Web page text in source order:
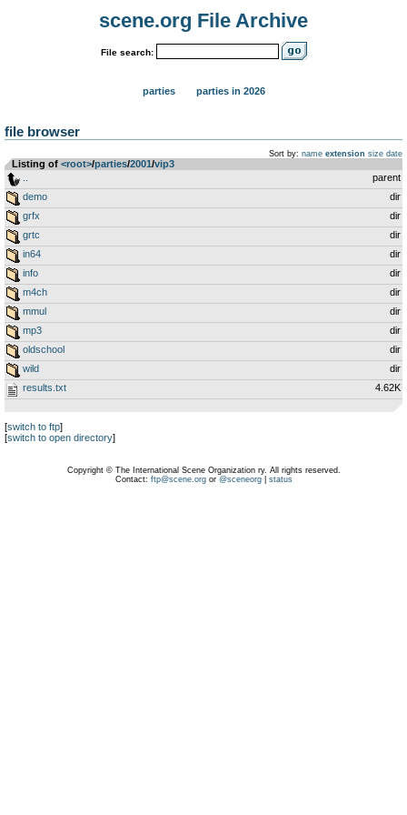
scene.org File Archive
File search:
parties parties in 2026
file browser
Sort by: name extension size date
Listing of <root>­/­parties­/­2001­/­vip3
parent
demo
dir
grfx
dir
grtc
dir
in64
dir
info
dir
m4ch
dir
mmul
dir
mp3
dir
oldschool
dir
wild
dir
results.txt
4.62K
[switch to ftp]
[switch to open directory]
Copyright © The International Scene Organization ry. All rights reserved.
Contact: ftp@scene.orgor @sceneorg| status